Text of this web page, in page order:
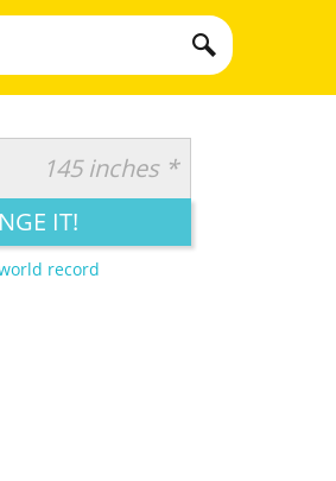
145 inches *
IT!
record